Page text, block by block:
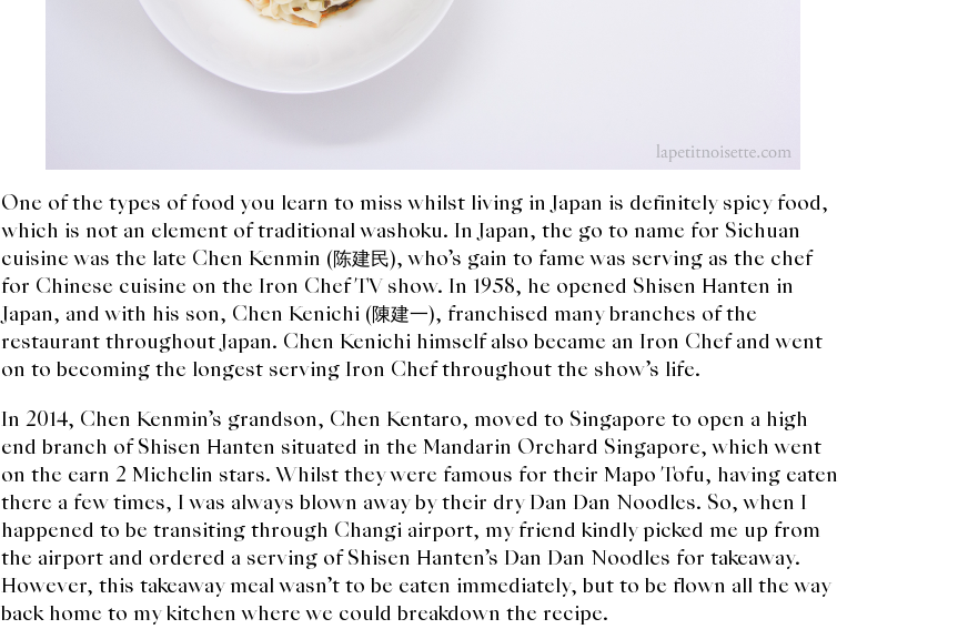
One of the types of food you learn to miss whilst living in Japan is definitely spicy food,
which is not an element of traditional washoku. In Japan, the go to name for Sichuan
cuisine was the late Chen Kenmin (陈建民), who’s gain to fame was serving as the chef
for Chinese cuisine on the Iron Chef TV show. In 1958, he opened Shisen Hanten in
Japan, and with his son, Chen Kenichi (陳建一), franchised many branches of the
restaurant throughout Japan. Chen Kenichi himself also became an Iron Chef and went
on to becoming the longest serving Iron Chef throughout the show’s life.
In 2014, Chen Kenmin’s grandson, Chen Kentaro, moved to Singapore to open a high
end branch of Shisen Hanten situated in the Mandarin Orchard Singapore, which went
on the earn 2 Michelin stars. Whilst they were famous for their Mapo Tofu, having eaten
there a few times, I was always blown away by their dry Dan Dan Noodles. So, when I
happened to be transiting through Changi airport, my friend kindly picked me up from
the airport and ordered a serving of Shisen Hanten’s Dan Dan Noodles for takeaway.
However, this takeaway meal wasn’t to be eaten immediately, but to be flown all the way
back home to my kitchen where we could breakdown the recipe.